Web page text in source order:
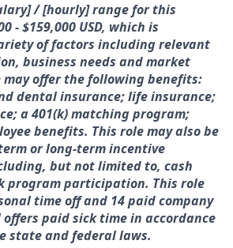
/ [hourly] range for this
- $159,000 USD, which is
of factors including relevant
business needs and market
may offer the following benefits:
dental insurance; life insurance;
a 401(k) matching program;
benefits. This role may also be
or long-term incentive
but not limited to, cash
program participation. This role
time off and 14 paid company
paid sick time in accordance
state and federal laws.